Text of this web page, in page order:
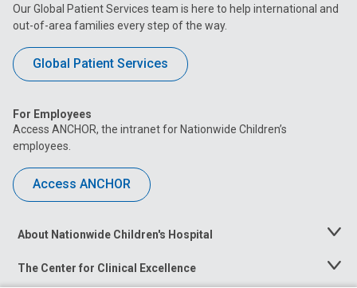
Our Global Patient Services team is here to help international and
out-of-area families every step of the way.
Global Patient Services
For Employees
Access ANCHOR, the intranet for Nationwide Children’s
employees.
Access ANCHOR
About Nationwide Children's Hospital
Toggle
The Center for Clinical Excellence
Toggle
Menu